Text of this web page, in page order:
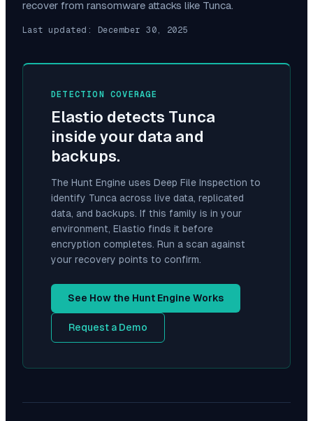
recover from ransomware attacks like Tunca.
Last updated: December 30, 2025
DETECTION COVERAGE
Elastio detects Tunca
inside your data and
backups.
The Hunt Engine uses Deep File Inspection to
identify Tunca across live data, replicated
data, and backups. If this family is in your
environment, Elastio finds it before
encryption completes. Run a scan against
your recovery points to confirm.
See How the Hunt Engine Works
Request a Demo